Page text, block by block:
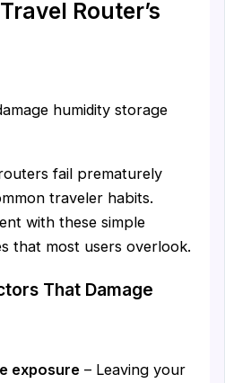
Router’s
fail prematurely
traveler habits.
with these simple
that most users overlook.
That Damage
exposure – Leaving your